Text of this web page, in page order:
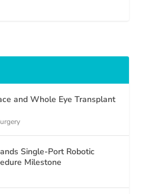
and Whole Eye Transplant
Single-Port Robotic
Milestone